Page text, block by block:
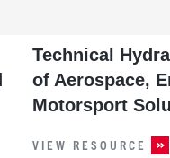
Technical
of Aerospace,
Motorsport
VIEW RESOURCE